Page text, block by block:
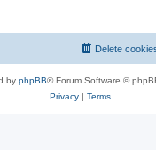
Delete
by phpBB® Forum Software ©
Privacy| Terms